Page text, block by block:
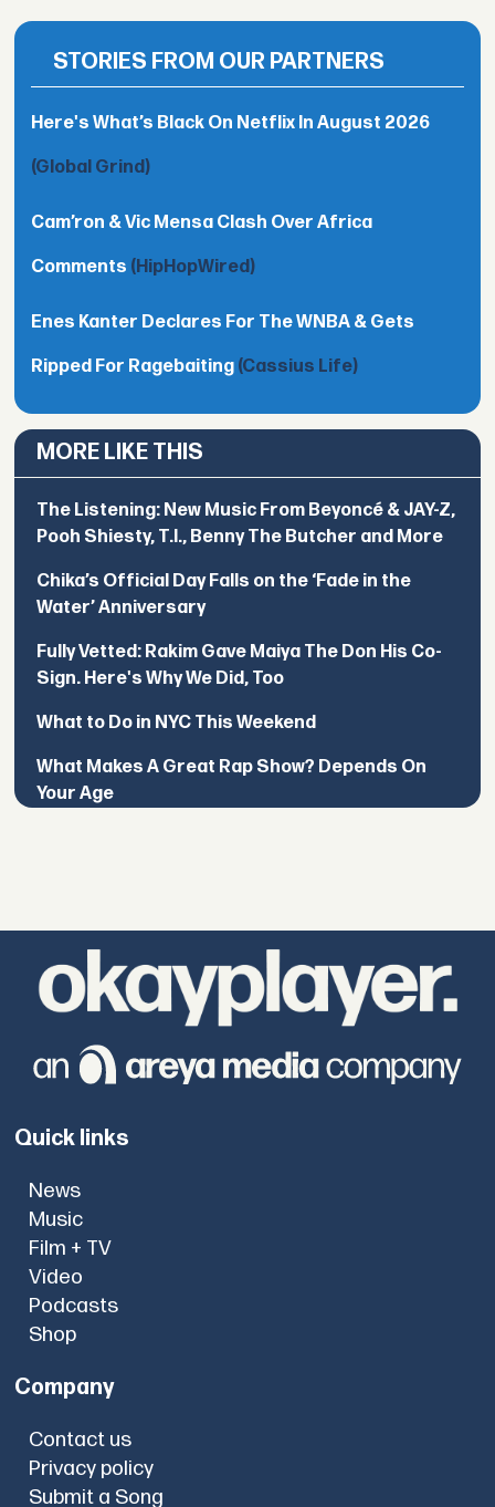
STORIES FROM OUR PARTNERS
Here's What’s Black On Netflix In August 2026
(Global Grind)
Cam’ron & Vic Mensa Clash Over Africa
Comments (HipHopWired)
Enes Kanter Declares For The WNBA & Gets
Ripped For Ragebaiting (Cassius Life)
MORE LIKE THIS
The Listening: New Music From Beyoncé & JAY-Z,
Pooh Shiesty, T.I., Benny The Butcher and More
Chika’s Official Day Falls on the ‘Fade in the
Water’ Anniversary
Fully Vetted: Rakim Gave Maiya The Don His Co-
Sign. Here's Why We Did, Too
What to Do in NYC This Weekend
What Makes A Great Rap Show? Depends On
Your Age
Quick links
News
Music
Film + TV
Video
Podcasts
Shop
Company
Contact us
Privacy policy
Submit a Song